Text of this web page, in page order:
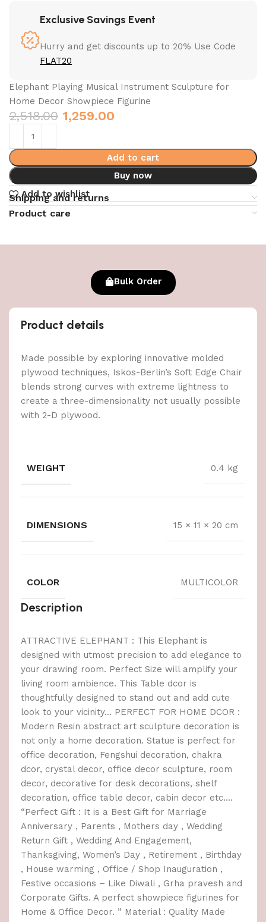
Exclusive Savings Event
Hurry and get discounts up to 20% Use Code
FLAT20
Elephant Playing Musical Instrument Sculpture for
Home Decor Showpiece Figurine
2,518.00 1,259.00
Add to cart
Buy now
Add to wishlist
Shipping and returns
Product care
Bulk Order
Product details
Made possible by exploring innovative molded
plywood techniques, Iskos-Berlin’s Soft Edge Chair
blends strong curves with extreme lightness to
create a three-dimensionality not usually possible
with 2-D plywood.
WEIGHT 0.4 kg
DIMENSIONS 15 × 11 × 20 cm
COLOR MULTICOLOR
Description
ATTRACTIVE ELEPHANT : This Elephant is
designed with utmost precision to add elegance to
your drawing room. Perfect Size will amplify your
living room ambience. This Table dcor is
thoughtfully designed to stand out and add cute
look to your vicinity… PERFECT FOR HOME DCOR :
Modern Resin abstract art sculpture decoration is
not only a home decoration. Statue is perfect for
office decoration, Fengshui decoration, chakra
dcor, crystal decor, office decor sculpture, room
decor, decorative for desk decorations, shelf
decoration, office table decor, cabin decor etc….
“Perfect Gift : It is a Best Gift for Marriage
Anniversary , Parents , Mothers day , Wedding
Return Gift , Wedding And Engagement,
Thanksgiving, Women’s Day , Retirement , Birthday
, House warming , Office / Shop Inauguration ,
Festive occasions – Like Diwali , Grha pravesh and
Corporate Gifts. A perfect showpiece figurines for
Home & Office Decor. ” Material : Quality Made